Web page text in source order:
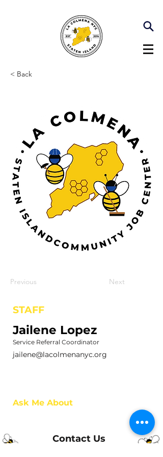
< Back
Previous Next
STAFF
Jailene Lopez
Service Referral Coordinator
jailene@lacolmenanyc.org
Ask Me About
Contact Us